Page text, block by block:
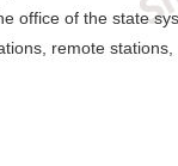
office of the state
remote